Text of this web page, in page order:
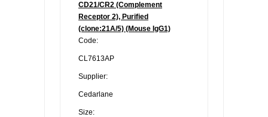
CD21/CR2 (Complement
Receptor 2), Purified
(clone:21A/5) (Mouse IgG1)
Code:
CL7613AP
Supplier:
Cedarlane
Size: